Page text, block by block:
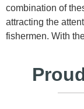
combination of
attracting the
fishermen. With